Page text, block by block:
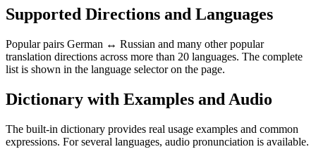
Supported Directions and Languages
Popular pairs German ↔ Russian and many other popular
translation directions across more than 20 languages. The complete
list is shown in the language selector on the page.
Dictionary with Examples and Audio
The built-in dictionary provides real usage examples and common
expressions. For several languages, audio pronunciation is available.